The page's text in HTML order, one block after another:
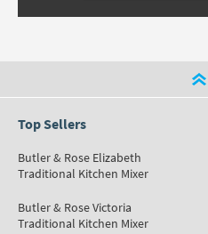
Top Sellers
Butler & Rose Elizabeth
Traditional Kitchen Mixer
Butler & Rose Victoria
Traditional Kitchen Mixer